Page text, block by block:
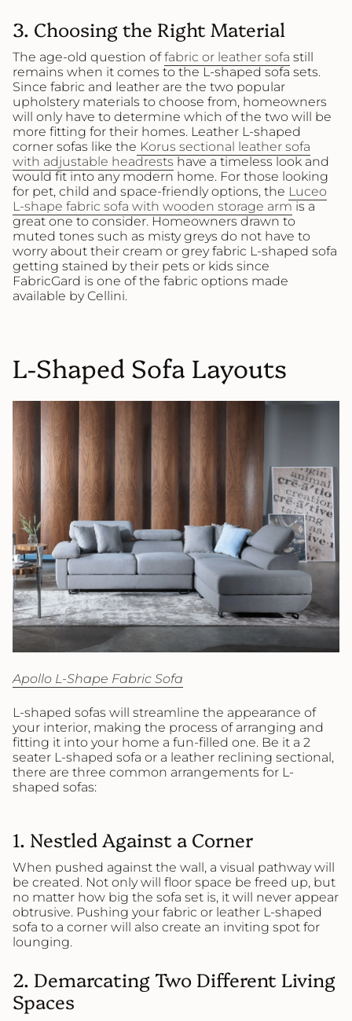
3. Choosing the Right Material
The age-old question of fabric or leather sofa still
remains when it comes to the L-shaped sofa sets.
Since fabric and leather are the two popular
upholstery materials to choose from, homeowners
will only have to determine which of the two will be
more fitting for their homes. Leather L-shaped
corner sofas like the Korus sectional leather sofa
with adjustable headrests have a timeless look and
would fit into any modern home. For those looking
for pet, child and space-friendly options, the Luceo
L-shape fabric sofa with wooden storage arm is a
great one to consider. Homeowners drawn to
muted tones such as misty greys do not have to
worry about their cream or grey fabric L-shaped sofa
getting stained by their pets or kids since
FabricGard is one of the fabric options made
available by Cellini.
L-Shaped Sofa Layouts
Apollo L-Shape Fabric Sofa
L-shaped sofas will streamline the appearance of
your interior, making the process of arranging and
fitting it into your home a fun-filled one. Be it a 2
seater L-shaped sofa or a leather reclining sectional,
there are three common arrangements for L-
shaped sofas:
1. Nestled Against a Corner
When pushed against the wall, a visual pathway will
be created. Not only will floor space be freed up, but
no matter how big the sofa set is, it will never appear
obtrusive. Pushing your fabric or leather L-shaped
sofa to a corner will also create an inviting spot for
lounging.
2. Demarcating Two Different Living
Spaces